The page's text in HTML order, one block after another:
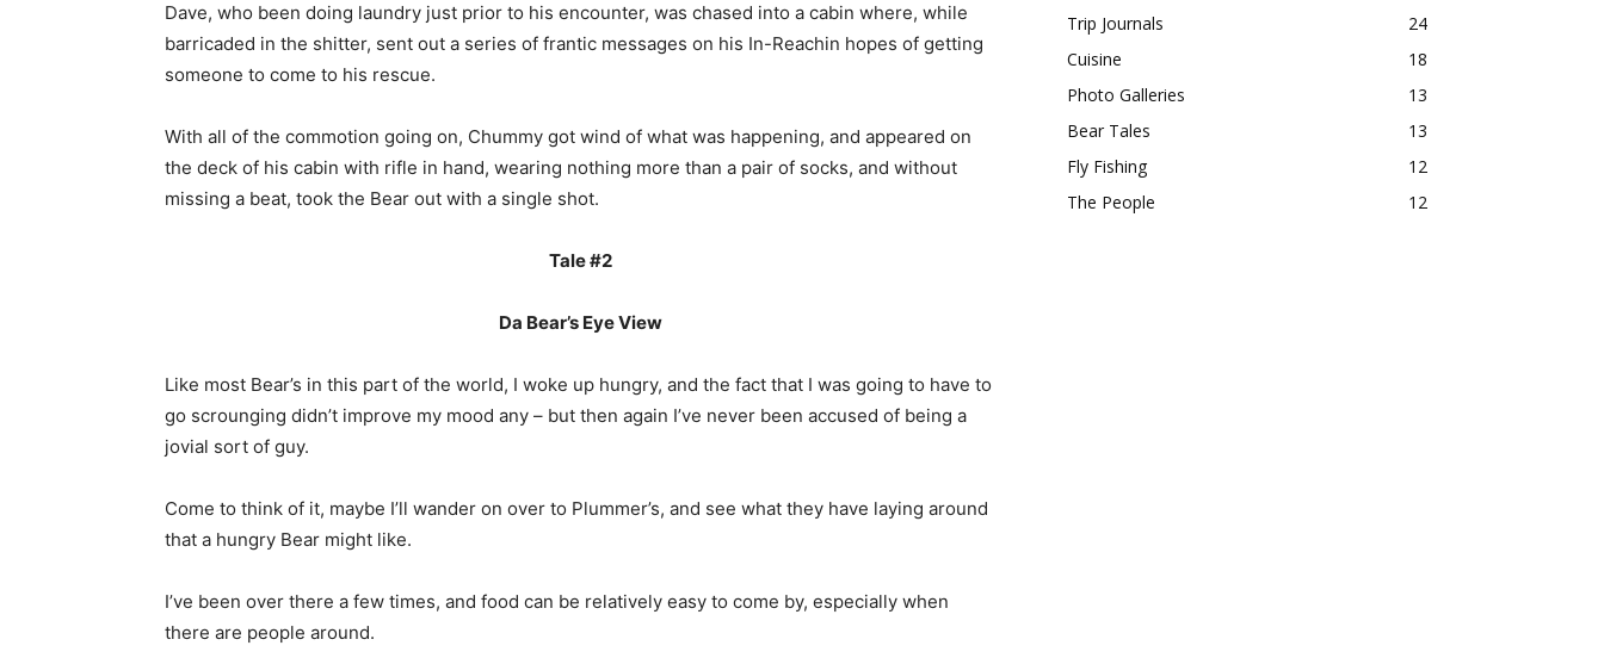
Dave, who been doing laundry just prior to his encounter, was chased into a cabin where, while
barricaded in the shitter, sent out a series of frantic messages on his In-Reachin hopes of getting
someone to come to his rescue.
With all of the commotion going on, Chummy got wind of what was happening, and appeared on
the deck of his cabin with rifle in hand, wearing nothing more than a pair of socks, and without
missing a beat, took the Bear out with a single shot.
Tale #2
Da Bear’s Eye View
Like most Bear’s in this part of the world, I woke up hungry, and the fact that I was going to have to
go scrounging didn’t improve my mood any – but then again I’ve never been accused of being a
jovial sort of guy.
Come to think of it, maybe I’ll wander on over to Plummer’s, and see what they have laying around
that a hungry Bear might like.
I’ve been over there a few times, and food can be relatively easy to come by, especially when
there are people around.
Trip Journals
24
Cuisine
18
Photo Galleries
13
Bear Tales
13
Fly Fishing
12
The People
12